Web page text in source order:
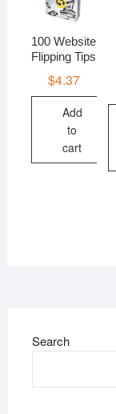
100 Website
Flipping Tips
$4.37
Add
to
cart
Search